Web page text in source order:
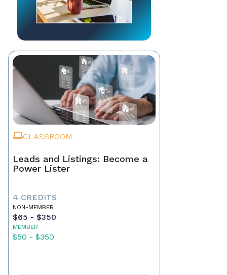
CLASSROOM
Leads and Listings: Become a
Power Lister
4 CREDITS
NON-MEMBER
$65 - $350
MEMBER
$50 - $350